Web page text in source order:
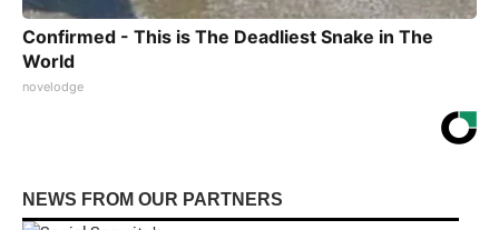
Confirmed - This is The Deadliest Snake in The
World
novelodge
NEWS FROM OUR PARTNERS